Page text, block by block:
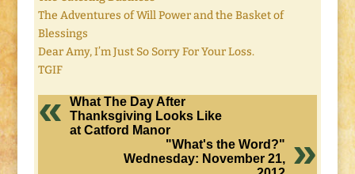
The Adventures of Will Power and the Basket of
Blessings
Dear Amy, I’m Just So Sorry For Your Loss.
TGIF
What The Day After
Thanksgiving Looks Like
at Catford Manor
"What's the Word?"
Wednesday: November 21,